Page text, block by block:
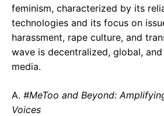
feminism, characterized by its
technologies and its focus on
harassment, rape culture, and
wave is decentralized, global,
media.
A. #MeToo and Beyond:
Voices